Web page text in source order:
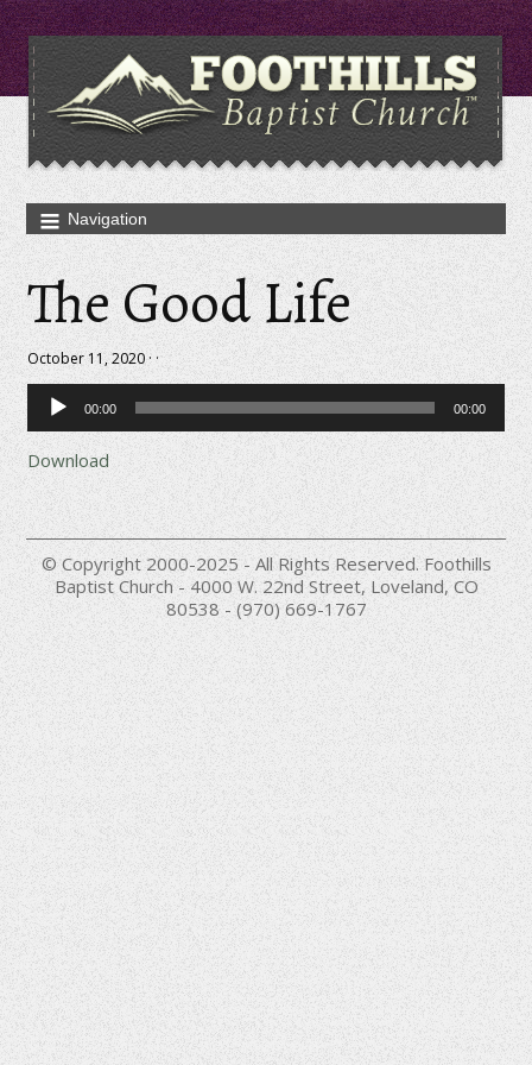
The Good Life
October 11, 2020 · ·
Audio
Player
00:00 00:00
Download
© Copyright 2000-2025 - All Rights Reserved. Foothills
Baptist Church - 4000 W. 22nd Street, Loveland, CO
80538 - (970) 669-1767